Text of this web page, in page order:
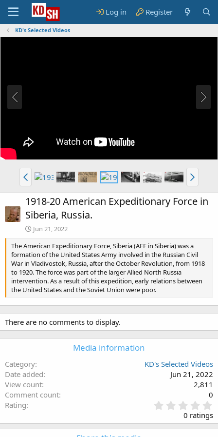
Log in Register
KD's Selected Videos
1918-20 American Expeditionary Force in
Siberia, Russia.
Jun 21, 2022
The American Expeditionary Force, Siberia (AEF in Siberia) was a
formation of the United States Army involved in the Russian Civil
War in Vladivostok, Russia, after the October Revolution, from 1918
to 1920. The force was part of the larger Allied North Russia
intervention. As a result of this expedition, early relations between
the United States and the Soviet Union were poor.
There are no comments to display.
Media information
Category
KD's Selected Videos
Date added
Jun 21, 2022
View count
2,811
Comment count
0
Rating
.
0
0
0 ratings